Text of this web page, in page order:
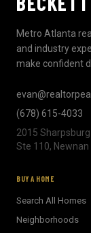
Metro Atlanta
and industry
make confident
(678) 615-4033
2015
Ste 110, Newnan
BUY A HOME
Search All Homes
Neighborhoods